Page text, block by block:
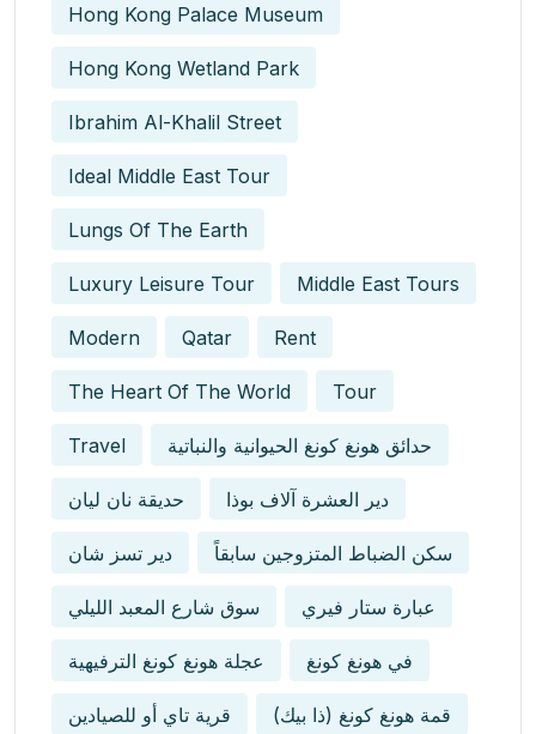
Hong Kong Palace Museum
Hong Kong Wetland Park
Ibrahim Al-Khalil Street
Ideal Middle East Tour
Lungs Of The Earth
Luxury Leisure Tour Middle East Tours
Modern Qatar Rent
The Heart Of The World Tour
Travel حدائق هونغ كونغ الحيوانية والنباتية
حديقة نان ليان دير العشرة آلاف بوذا
دير تسز شان سكن الضباط المتزوجين سابقاً
سوق شارع المعبد الليلي عبارة ستار فيري
عجلة هونغ كونغ الترفيهية في هونغ كونغ
قرية تاي أو للصيادين قمة هونغ كونغ (ذا بيك)